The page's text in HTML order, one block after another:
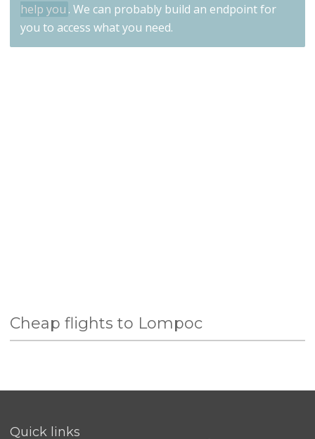
help you . We can probably build an endpoint for
you to access what you need.
Cheap flights to Lompoc
Quick links